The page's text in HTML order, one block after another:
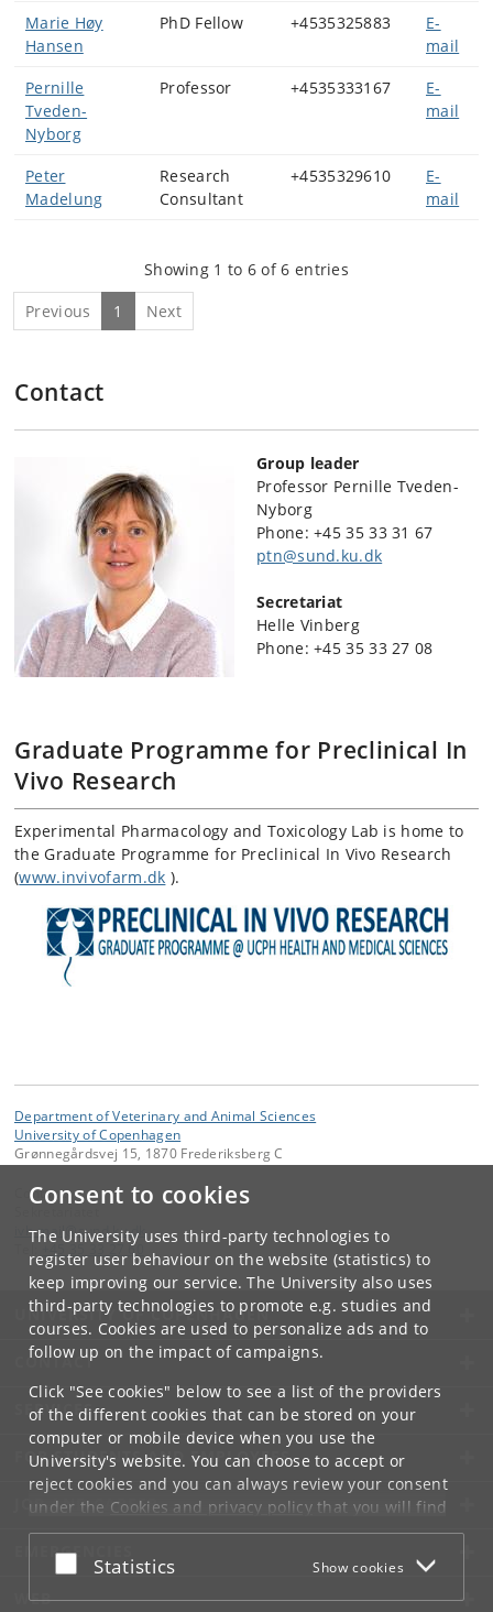
Consent to cookies
The University uses third-party technologies to
register user behaviour on the website (statistics) to
keep improving our service. The University also uses
third-party technologies to promote e.g. studies and
courses. Cookies are used to personalize ads and to
follow up on the impact of campaigns.
Click "See cookies" below to see a list of the providers
of the different cookies that can be stored on your
computer or mobile device when you use the
University's website. You can choose to accept or
reject cookies and you can always review your consent
under the Cookies and privacy policythat you will find
at the bottom of each page.
Google privacy policy
Accept or reject
Statistics Show cookies
Marie Høy
Hansen
PhD Fellow +4535325883
E-
mail
Pernille
Tveden-
Nyborg
Professor +4535333167
E-
mail
Peter
Madelung
Research
Consultant
+4535329610
E-
mail
Showing 1 to 6 of 6 entries
Previous 1 Next
Contact
Group leader
Professor Pernille Tveden-
Nyborg
Phone:+45 35 33 31 67
ptn@sund.ku.dk
Secretariat
Helle Vinberg
Phone: +45 35 33 27 08
Graduate Programme for Preclinical In
Vivo Research
Experimental Pharmacology and Toxicology Lab is home to
the Graduate Programme for Preclinical In Vivo Research
(www.invivofarm.dk ).
Department of Veterinary and Animal Sciences
University of Copenhagen
Grønnegårdsvej 15, 1870 Frederiksberg C
Contact:
ivh-mail @sund.ku.dk
+45 35 33 27 60
UNIVERSITY OF COPENHAGEN
CONTACT
SERVICES
FOR STUDENTS AND EMPLOYEES
JOB AND CAREER
EMERGENCIES
WEB